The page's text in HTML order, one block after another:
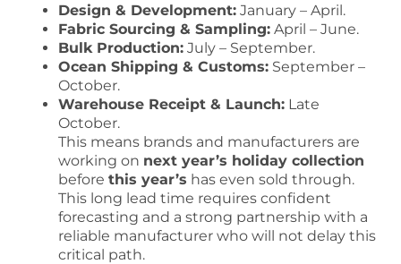
Design & Development: January – April.
Fabric Sourcing & Sampling: April – June.
Bulk Production: July – September.
Ocean Shipping & Customs: September –
October.
Warehouse Receipt & Launch: Late
October.
This means brands and manufacturers are
working on next year’s holiday collection
before this year’s has even sold through.
This long lead time requires confident
forecasting and a strong partnership with a
reliable manufacturer who will not delay this
critical path.